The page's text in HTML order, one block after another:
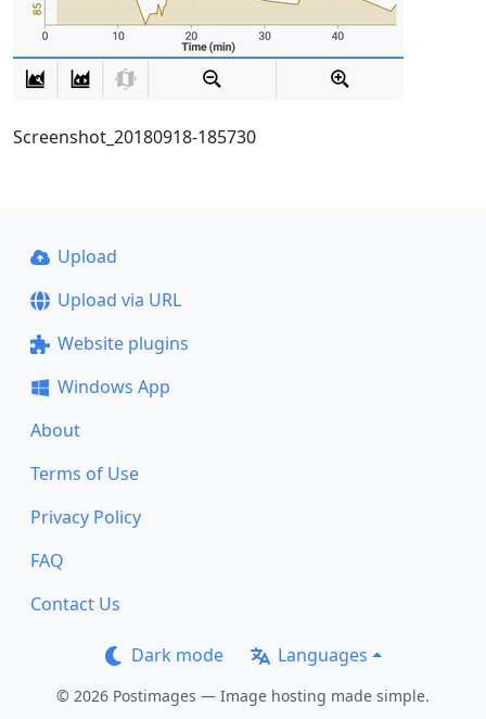
Screenshot_20180918-185730
Upload
Upload via URL
Website plugins
Windows App
About
Terms of Use
Privacy Policy
FAQ
Contact Us
Dark mode Languages
© 2026 Postimages — Image hosting made simple.